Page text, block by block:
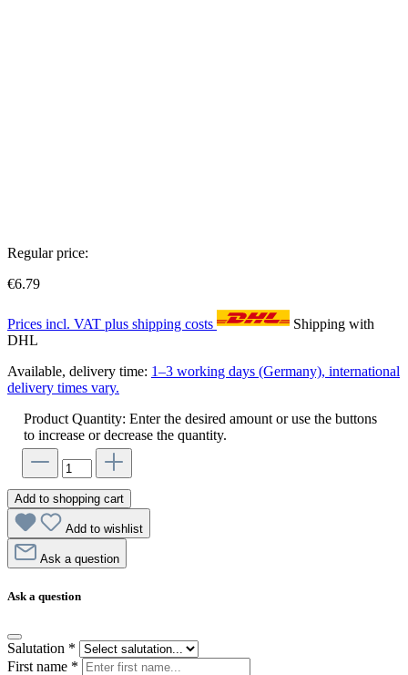
Regular price:
€6.79
Prices incl. VAT plus shipping costs
Shipping with
DHL
Available, delivery time: 1–3 working days (Germany), international
delivery times vary.
Product Quantity: Enter the desired amount or use the buttons
to increase or decrease the quantity.
Add to shopping cart
Add to wishlist
Ask a question
Ask a question
Salutation *
First name *